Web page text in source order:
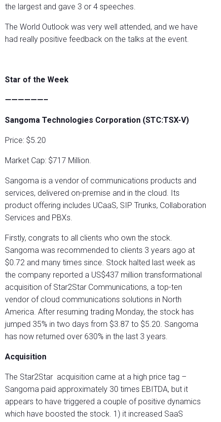
the largest and gave 3 or 4 speeches.
The World Outlook was very well attended, and we have
had really positive feedback on the talks at the event.
Star of the Week
——————–
Sangoma Technologies Corporation (STC:TSX-V)
Price: $5.20
Market Cap: $717 Million.
Sangoma is a vendor of communications products and
services, delivered on-premise and in the cloud. Its
product offering includes UCaaS, SIP Trunks, Collaboration
Services and PBXs.
Firstly, congrats to all clients who own the stock.
Sangoma was recommended to clients 3 years ago at
$0.72 and many times since. Stock halted last week as
the company reported a US$437 million transformational
acquisition of Star2Star Communications, a top-ten
vendor of cloud communications solutions in North
America. After resuming trading Monday, the stock has
jumped 35% in two days from $3.87 to $5.20. Sangoma
has now returned over 630% in the last 3 years.
Acquisition
The Star2Star acquisition came at a high price tag –
Sangoma paid approximately 30 times EBITDA, but it
appears to have triggered a couple of positive dynamics
which have boosted the stock. 1) it increased SaaS